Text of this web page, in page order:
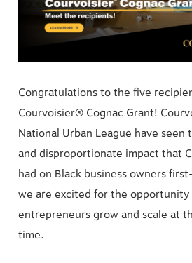
Congratulations to the five
Courvoisier® Cognac Grant!
National Urban League have seen
and disproportionate impact that
had on Black business owners
we are excited for the
entrepreneurs grow and scale at
time.